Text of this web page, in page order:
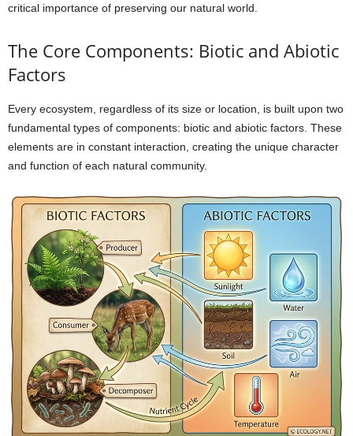
critical importance of preserving our natural world.
The Core Components: Biotic and Abiotic
Factors
Every ecosystem, regardless of its size or location, is built upon two
fundamental types of components: biotic and abiotic factors. These
elements are in constant interaction, creating the unique character
and function of each natural community.